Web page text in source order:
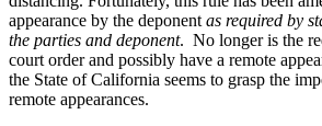
appearance by the deponent as required by
the parties and deponent. No longer is the
court order and possibly have a remote
the State of California seems to grasp the
remote appearances.